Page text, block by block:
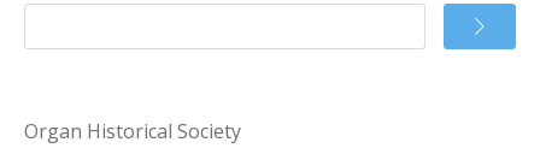
Organ Historical Society